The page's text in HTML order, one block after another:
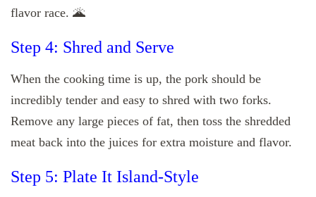
flavor race. 🌋
Step 4: Shred and Serve
When the cooking time is up, the pork should be
incredibly tender and easy to shred with two forks.
Remove any large pieces of fat, then toss the shredded
meat back into the juices for extra moisture and flavor.
Step 5: Plate It Island-Style